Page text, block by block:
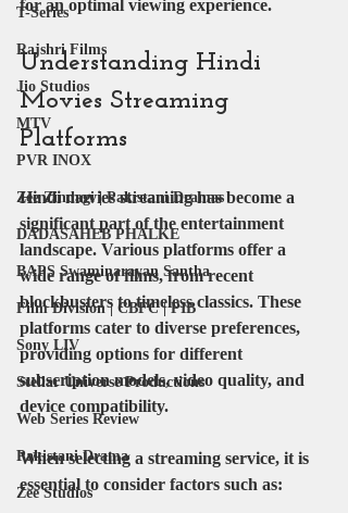
T-Series
Rajshri Films
Jio Studios
MTV
PVR INOX
Zee Zindagi | Pakistani Dramas
DADASAHEB PHALKE
BAPS Swaminarayan Santha
Film Division | CBFC | PIB
Sony LIV
Stellar Universe Productions
Web Series Review
Pakistani Drama
Zee Studios
for an optimal viewing experience.
Understanding Hindi
Movies Streaming
Platforms
Hindi movies streaming has become a
significant part of the entertainment
landscape. Various platforms offer a
wide range of films, from recent
blockbusters to timeless classics. These
platforms cater to diverse preferences,
providing options for different
subscription models, video quality, and
device compatibility.
When selecting a streaming service, it is
essential to consider factors such as: